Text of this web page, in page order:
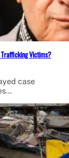
Trafficking Victims?
case